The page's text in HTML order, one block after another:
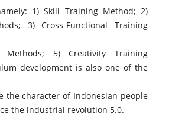
1) Skill Training Method; 2)
3) Cross-Functional Training
Methods; 5) Creativity Training
development is also one of the
the character of Indonesian people
the industrial revolution 5.0.